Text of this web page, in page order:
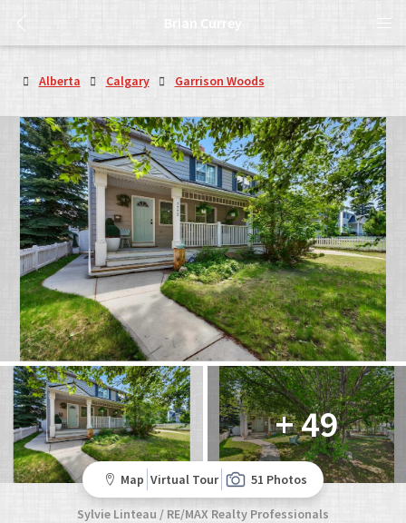
Brian Currey
Alberta Calgary Garrison Woods
+ 49
Map Virtual Tour 51 Photos
Sylvie Linteau / RE/MAX Realty Professionals